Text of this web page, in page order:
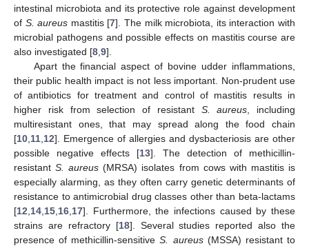
intestinal microbiota and its protective role against development
of S. aureus mastitis [7]. The milk microbiota, its interaction with
microbial pathogens and possible effects on mastitis course are
also investigated [8 9].
Apart the financial aspect of bovine udder inflammations,
their public health impact is not less important. Non-prudent use
of antibiotics for treatment and control of mastitis results in
higher risk from selection of resistant S. aureus , including
multiresistant ones, that may spread along the food chain
[10 11 12]. Emergence of allergies and dysbacteriosis are other
possible negative effects [13]. The detection of methicillin-
resistantS. aureus (MRSA) isolates from cows with mastitis is
especially alarming, as they often carry genetic determinants of
resistance to antimicrobial drug classes other than beta-lactams
[12 14 15 16 17]. Furthermore, the infections caused by these
strains are refractory [18]. Several studies reported also the
presence of methicillin-sensitiveS. aureus(MSSA) resistant to